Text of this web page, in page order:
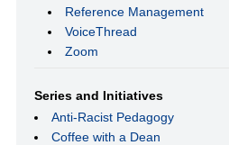
Reference Management
VoiceThread
Zoom
Series and Initiatives
Anti-Racist Pedagogy
Coffee with a Dean